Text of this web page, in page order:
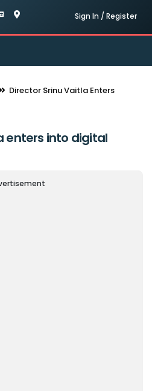
Sign In / Register
Director Srinu Vaitla Enters
enters into digital